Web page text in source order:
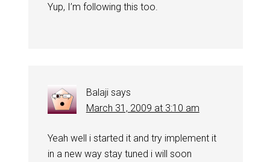
Yup, I’m following this too.
Balaji says
March 31, 2009 at 3:10 am
Yeah well i started it and try implement it
in a new way stay tuned i will soon